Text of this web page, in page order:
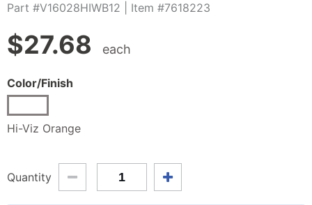
Part #V16028HIWB12 | Item #7618223
$27.68 each
Color/Finish
Hi-Viz Orange
Quantity